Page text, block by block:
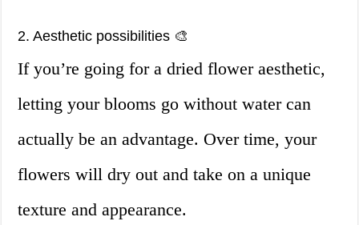
2. Aesthetic possibilities 🎨
If you’re going for a dried flower aesthetic,
letting your blooms go without water can
actually be an advantage. Over time, your
flowers will dry out and take on a unique
texture and appearance.